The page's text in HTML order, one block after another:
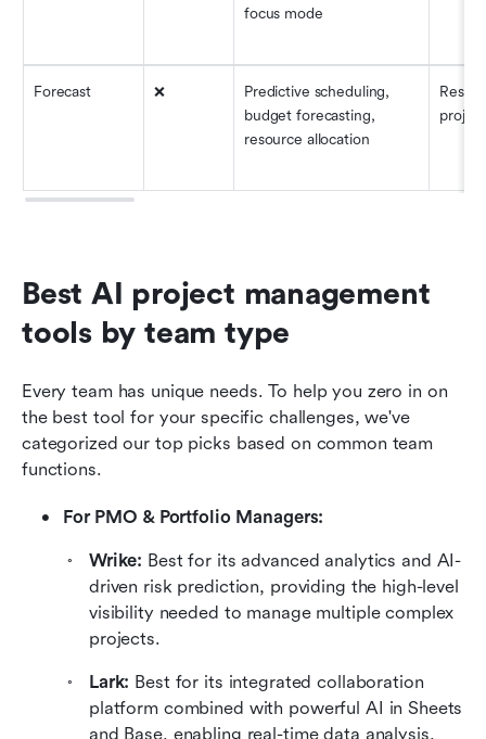
focus mode
Forecast ❌
Predictive scheduling,
budget forecasting,
resource allocation
Best AI project management
tools by team type
Every team has unique needs. To help you zero in on
the best tool for your specific challenges, we've
categorized our top picks based on common team
functions.
For PMO & Portfolio Managers:
Wrike: Best for its advanced analytics and AI-
driven risk prediction, providing the high-level
visibility needed to manage multiple complex
projects.
Lark: Best for its integrated collaboration
platform combined with powerful AI in Sheets
and Base, enabling real-time data analysis,